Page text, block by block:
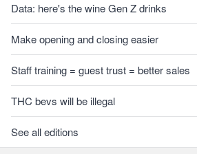
Data: here's the wine Gen Z drinks
Make opening and closing easier
Staff training = guest trust = better sales
THC bevs will be illegal
See all editions